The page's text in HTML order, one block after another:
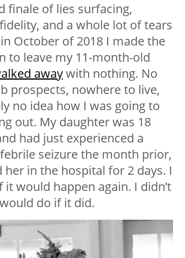
finale of lies surfacing,
and a whole lot of tears
October of 2018 I made the
to leave my 11-month-old
awaywith nothing. No
prospects, nowhere to live,
no idea how I was going to
out. My daughter was 18
had just experienced a
seizure the month prior,
her in the hospital for 2 days. I
it would happen again. I didn’t
do if it did.